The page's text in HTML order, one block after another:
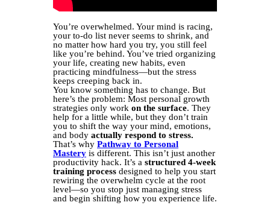
You’re overwhelmed. Your mind is racing,
your to-do list never seems to shrink, and
no matter how hard you try, you still feel
like you’re behind. You’ve tried organizing
your life, creating new habits, even
practicing mindfulness—but the stress
keeps creeping back in.
You know something has to change. But
here’s the problem: Most personal growth
strategies only work on the surface. They
help for a little while, but they don’t train
you to shift the way your mind, emotions,
and body actually respond to stress.
That’s why Pathway to Personal
Mastery is different. This isn’t just another
productivity hack. It’s a structured 4-week
training process designed to help you start
rewiring the overwhelm cycle at the root
level—so you stop just managing stress
and begin shifting how you experience life.